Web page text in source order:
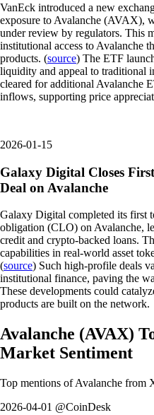
VanEck introduced a new
exposure to Avalanche (AVAX),
under review by regulators. This
institutional access to Avalanche
products. (source) The ETF
liquidity and appeal to traditional
cleared for additional Avalanche
inflows, supporting price
2026-01-15
Galaxy Digital Closes
Deal on Avalanche
Galaxy Digital completed its first
obligation (CLO) on Avalanche,
credit and crypto-backed loans.
capabilities in real-world asset
(source) Such high-profile deals
institutional finance, paving the
These developments could
products are built on the network.
Avalanche (AVAX)
Market Sentiment
Top mentions ofAvalanche from
2026-04-01 @CoinDesk